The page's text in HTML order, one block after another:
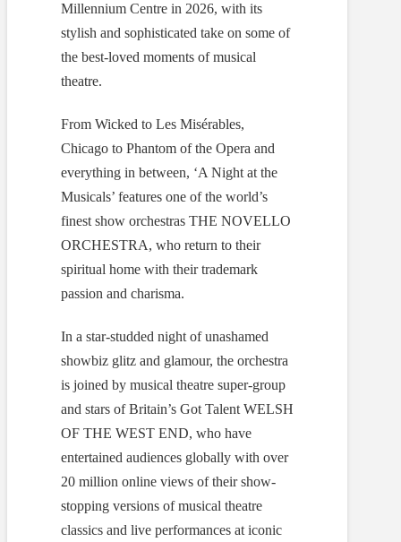
Millennium Centre in 2026, with its
stylish and sophisticated take on some of
the best-loved moments of musical
theatre.
From Wicked to Les Misérables,
Chicago to Phantom of the Opera and
everything in between, ‘A Night at the
Musicals’ features one of the world’s
finest show orchestras THE NOVELLO
ORCHESTRA, who return to their
spiritual home with their trademark
passion and charisma.
In a star-studded night of unashamed
showbiz glitz and glamour, the orchestra
is joined by musical theatre super-group
and stars of Britain’s Got Talent WELSH
OF THE WEST END, who have
entertained audiences globally with over
20 million online views of their show-
stopping versions of musical theatre
classics and live performances at iconic